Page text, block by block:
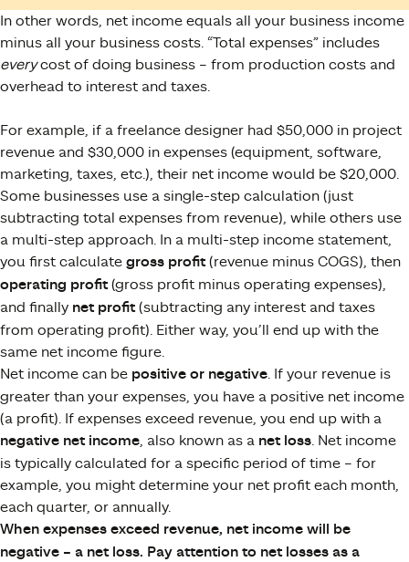
In other words, net income equals all your business income
minus all your business costs. “Total expenses” includes
everycost of doing business – from production costs and
overhead to interest and taxes​.
For example, if a freelance designer had $50,000 in project
revenue and $30,000 in expenses (equipment, software,
marketing, taxes, etc.), their net income would be $20,000.
Some businesses use a single-step calculation (just
subtracting total expenses from revenue), while others use
a multi-step approach. In a multi-step income statement,
you first calculate gross profit(revenue minus COGS), then
operating profit(gross profit minus operating expenses),
and finally net profit(subtracting any interest and taxes
from operating profit)​. Either way, you’ll end up with the
same net income figure.
Net income can be positive or negative. If your revenue is
greater than your expenses, you have a positive net income
(a profit). If expenses exceed revenue, you end up with a
negative net income, also known as a net loss​. Net income
is typically calculated for a specific period of time – for
example, you might determine your net profit each month,
each quarter, or annually.
When expenses exceed revenue, net income will be
negative – a net loss. Pay attention to net losses as a